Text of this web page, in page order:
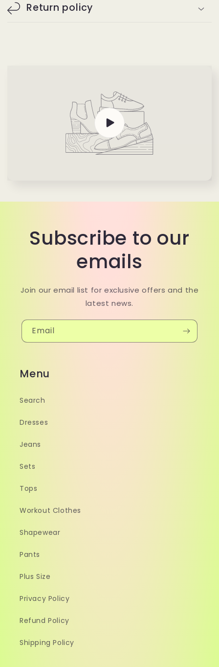
Return policy
Subscribe to our
emails
Join our email list for exclusive offers and the
latest news.
Email
Menu
Search
Dresses
Jeans
Sets
Tops
Workout Clothes
Shapewear
Pants
Plus Size
Privacy Policy
Refund Policy
Shipping Policy